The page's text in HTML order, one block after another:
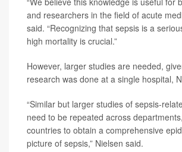
and researchers in the field of acute
said. “Recognizing that sepsis is a
high mortality is crucial.”
However, larger studies are needed,
research was done at a single hospital,
“Similar but larger studies of sepsis-
need to be repeated across
countries to obtain a comprehensive
picture of sepsis,” Nielsen said.